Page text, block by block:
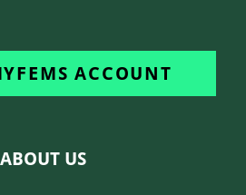
ACCOUNT
ABOUT US